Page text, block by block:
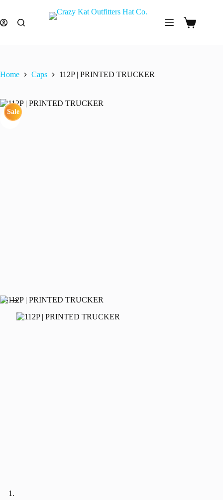
content
Shopping
Home Caps 112P | PRINTED TRUCKER
Sale